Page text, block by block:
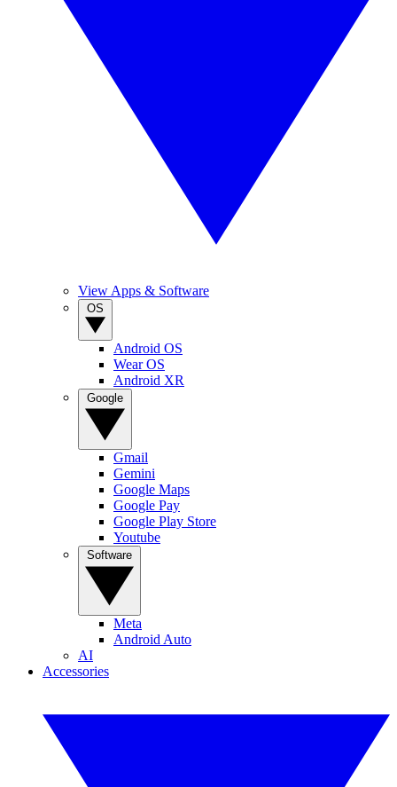
View Apps & Software
Android OS
Wear OS
Android XR
Gmail
Gemini
Google Maps
Google Pay
Google Play Store
Youtube
Meta
Android Auto
AI
Accessories